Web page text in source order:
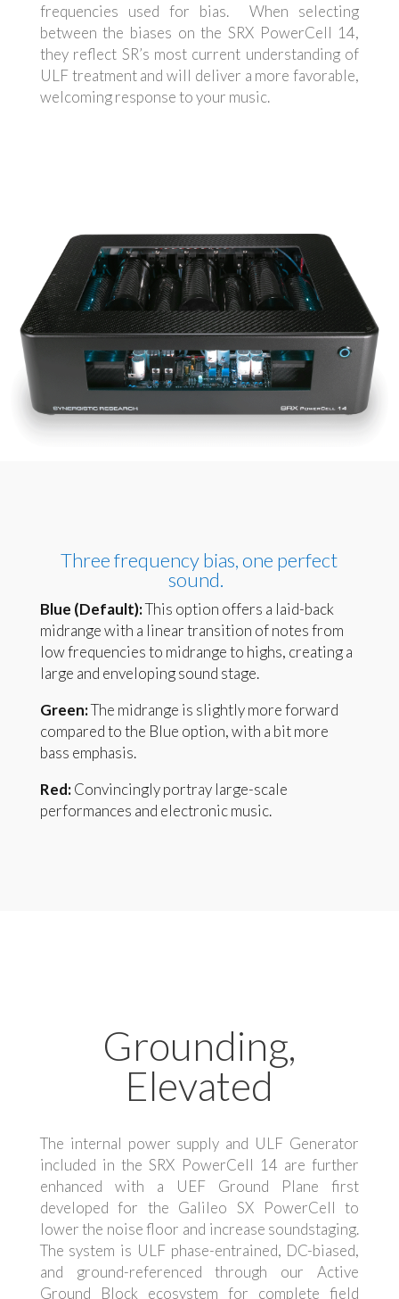
frequencies used for bias. When selecting
between the biases on the SRX PowerCell 14,
they reflect SR’s most current understanding of
ULF treatment and will deliver a more favorable,
welcoming response to your music.
Three frequency bias, one perfect
sound.
Blue (Default):This option offers a laid-back
midrange with a linear transition of notes from
low frequencies to midrange to highs, creating a
large and enveloping sound stage.
Green:The midrange is slightly more forward
compared to the Blue option, with a bit more
bass emphasis.
Red:Convincingly portray large-scale
performances and electronic music.
Grounding,
Elevated
The internal power supply and ULF Generator
included in the SRX PowerCell 14 are further
enhanced with a UEF Ground Plane first
developed for the Galileo SX PowerCell to
lower the noise floor and increase soundstaging.
The system is ULF phase-entrained, DC-biased,
and ground-referenced through our Active
Ground Block ecosystem for complete field